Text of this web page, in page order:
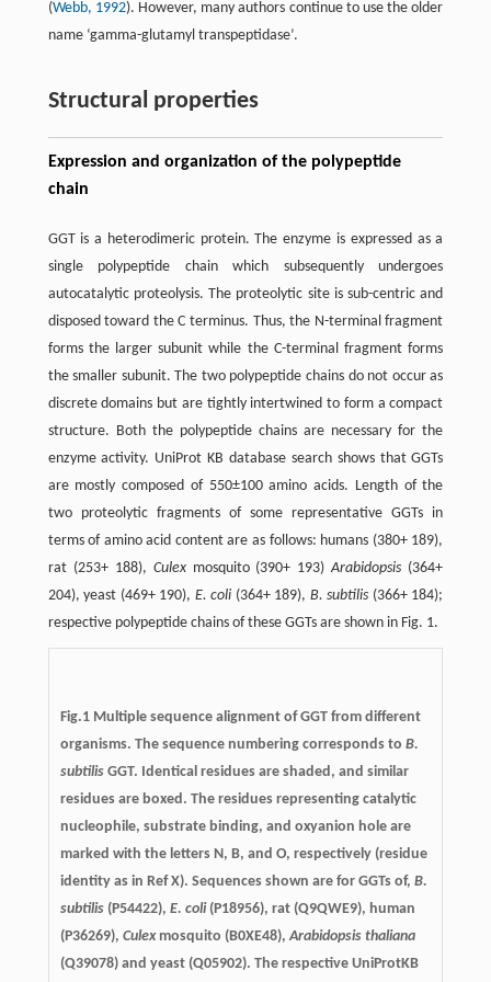
(Webb, 1992). However, many authors continue to use the older
name ‘gamma-glutamyl transpeptidase’.
Structural properties
Expression and organization of the polypeptide
chain
GGT is a heterodimeric protein. The enzyme is expressed as a
single polypeptide chain which subsequently undergoes
autocatalytic proteolysis. The proteolytic site is sub-centric and
disposed toward the C terminus. Thus, the N-terminal fragment
forms the larger subunit while the C-terminal fragment forms
the smaller subunit. The two polypeptide chains do not occur as
discrete domains but are tightly intertwined to form a compact
structure. Both the polypeptide chains are necessary for the
enzyme activity. UniProt KB database search shows that GGTs
are mostly composed of 550±100 amino acids. Length of the
two proteolytic fragments of some representative GGTs in
terms of amino acid content are as follows: humans (380+ 189),
rat (253+ 188), Culexmosquito (390+ 193)Arabidopsis (364+
204), yeast (469+ 190), E. coli (364+ 189), B. subtilis (366+ 184);
respective polypeptide chains of these GGTs are shown in Fig. 1.
Fig.1 Multiple sequence alignment of GGT from different
organisms. The sequence numbering corresponds to B.
subtilisGGT. Identical residues are shaded, and similar
residues are boxed. The residues representing catalytic
nucleophile, substrate binding, and oxyanion hole are
marked with the letters N, B, and O, respectively (residue
identity as in Ref X). Sequences shown are for GGTs of, B.
subtilis(P54422), E. coli(P18956), rat (Q9QWE9), human
(P36269), Culexmosquito (B0XE48),Arabidopsis thaliana
(Q39078) and yeast (Q05902). The respective UniProtKB